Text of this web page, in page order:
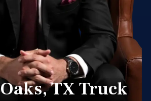
TX Truck